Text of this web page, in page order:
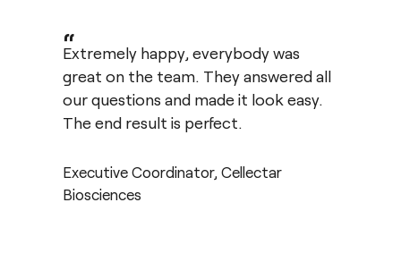
“
Extremely happy, everybody was
great on the team. They answered all
our questions and made it look easy.
The end result is perfect.
Executive Coordinator, Cellectar
Biosciences